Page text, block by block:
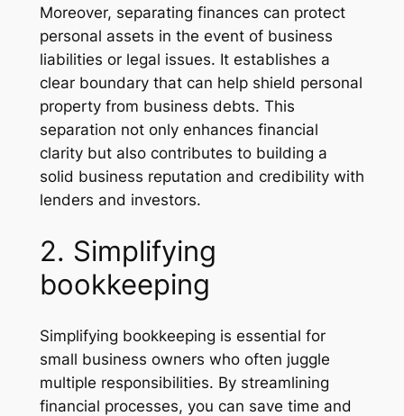
Moreover, separating finances can protect
personal assets in the event of business
liabilities or legal issues. It establishes a
clear boundary that can help shield personal
property from business debts. This
separation not only enhances financial
clarity but also contributes to building a
solid business reputation and credibility with
lenders and investors.
2. Simplifying
bookkeeping
Simplifying bookkeeping is essential for
small business owners who often juggle
multiple responsibilities. By streamlining
financial processes, you can save time and